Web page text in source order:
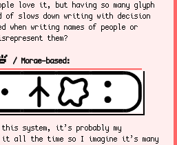
love it, but having so many glyph
slows down writing with decision
when writing names of people or
them?
/ Morae-based:
system, it’s probably my
all the time so I imagine it’s many